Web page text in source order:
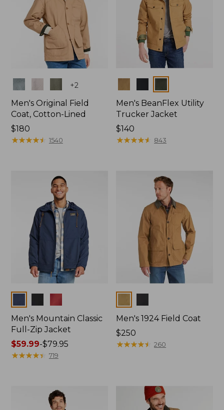
Colors +2
Men's Original Field
Coat, Cotton-Lined
Price:
$180
$180
★★★★★
★★★★★ 1540
Men's BeanFlex Utility
Trucker Jacket
Price:
$140
$140
★★★★★
★★★★★ 843
Men's Mountain Classic
Full-Zip Jacket
Price
range
$59.99-$79.95
★★★★★
★★★★★ 719
Men's 1924 Field Coat
Price:
$250
$250
★★★★★
★★★★★ 260